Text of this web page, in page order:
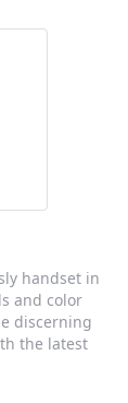
handset in
and color
discerning
the latest